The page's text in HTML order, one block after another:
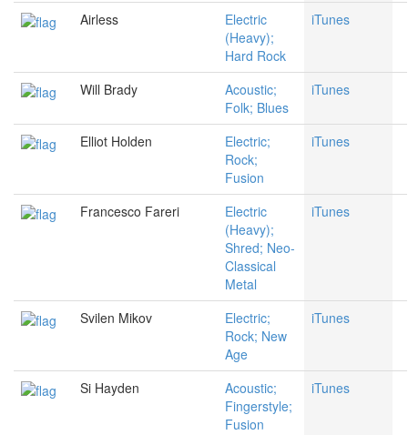
Airless
Electric
(Heavy);
Hard Rock
iTunes
Will Brady
Acoustic;
Folk; Blues
iTunes
Elliot Holden
Electric;
Rock;
Fusion
iTunes
Francesco Fareri
Electric
(Heavy);
Shred; Neo-
Classical
Metal
iTunes
Svilen Mikov
Electric;
Rock; New
Age
iTunes
Si Hayden
Acoustic;
Fingerstyle;
Fusion
iTunes